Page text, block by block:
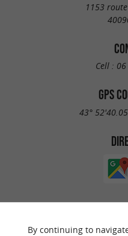
1153
Cell :
GPS
43°
By continuing to